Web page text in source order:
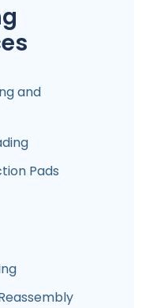
and
Pads